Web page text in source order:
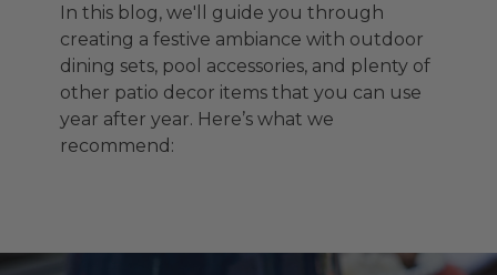
In this blog, we'll guide you through
creating a festive ambiance with outdoor
dining sets, pool accessories, and plenty of
other patio decor items that you can use
year after year. Here’s what we
recommend: